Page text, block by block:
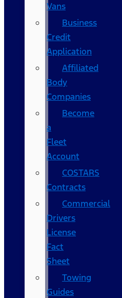
Vans
Business
Credit
Application
Affiliated
Body
Companies
Become
a
Fleet
Account
COSTARS​
Contracts
Commercial
Drivers
License
Fact
Sheet
Towing
Guides